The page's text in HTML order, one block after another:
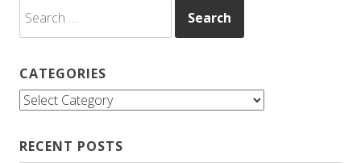
for:
CATEGORIES
Categories
RECENT POSTS